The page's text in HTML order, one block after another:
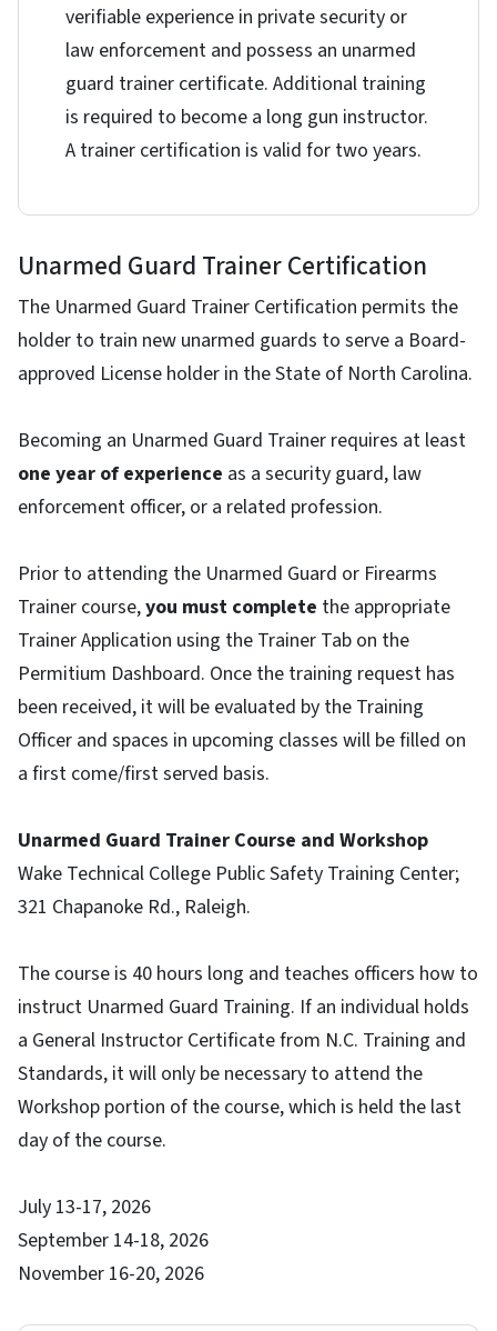
verifiable experience in private security or
law enforcement and possess an unarmed
guard trainer certificate. Additional training
is required to become a long gun instructor.
A trainer certification is valid for two years.
Unarmed Guard Trainer Certification
The Unarmed Guard Trainer Certification permits the
holder to train new unarmed guards to serve a Board-
approved License holder in the State of North Carolina.
Becoming an Unarmed Guard Trainer requires at least
one year of experience as a security guard, law
enforcement officer, or a related profession.
Prior to attending the Unarmed Guard or Firearms
Trainer course,you must complete the appropriate
Trainer Application using the Trainer Tab on the
Permitium Dashboard. Once the training request has
been received, it will be evaluated by the Training
Officer and spaces in upcoming classes will be filled on
a first come/first served basis.
Unarmed Guard Trainer Course and Workshop
Wake Technical College Public Safety Training Center;
321 Chapanoke Rd., Raleigh.
The course is 40 hours long and teaches officers how to
instruct Unarmed Guard Training. If an individual holds
a General Instructor Certificate from N.C. Training and
Standards, it will only be necessary to attend the
Workshop portion of the course, which is held the last
day of the course.
July 13-17, 2026
September 14-18, 2026
November 16-20, 2026